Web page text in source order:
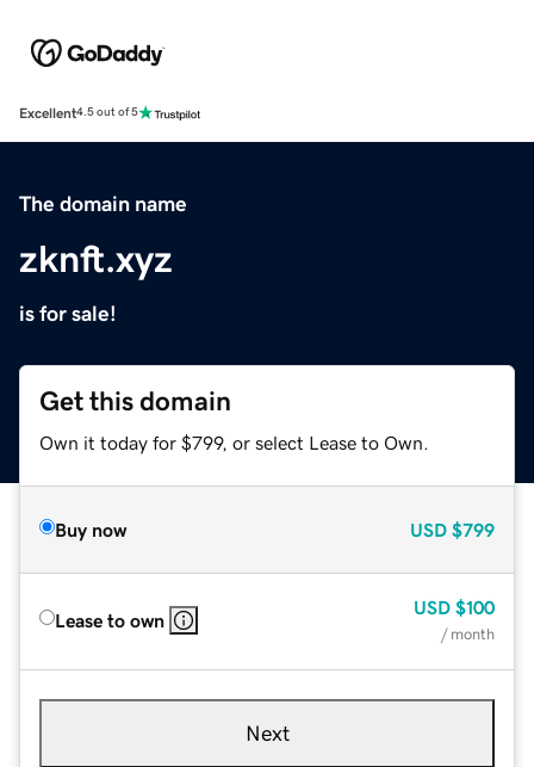
Excellent4.5 out of 5
The domain name
zknft.xyz
is for sale!
Get this domain
Own it today for $799, or select Lease to Own.
Buy now USD $799
Lease to own
USD $100
/ month
Next